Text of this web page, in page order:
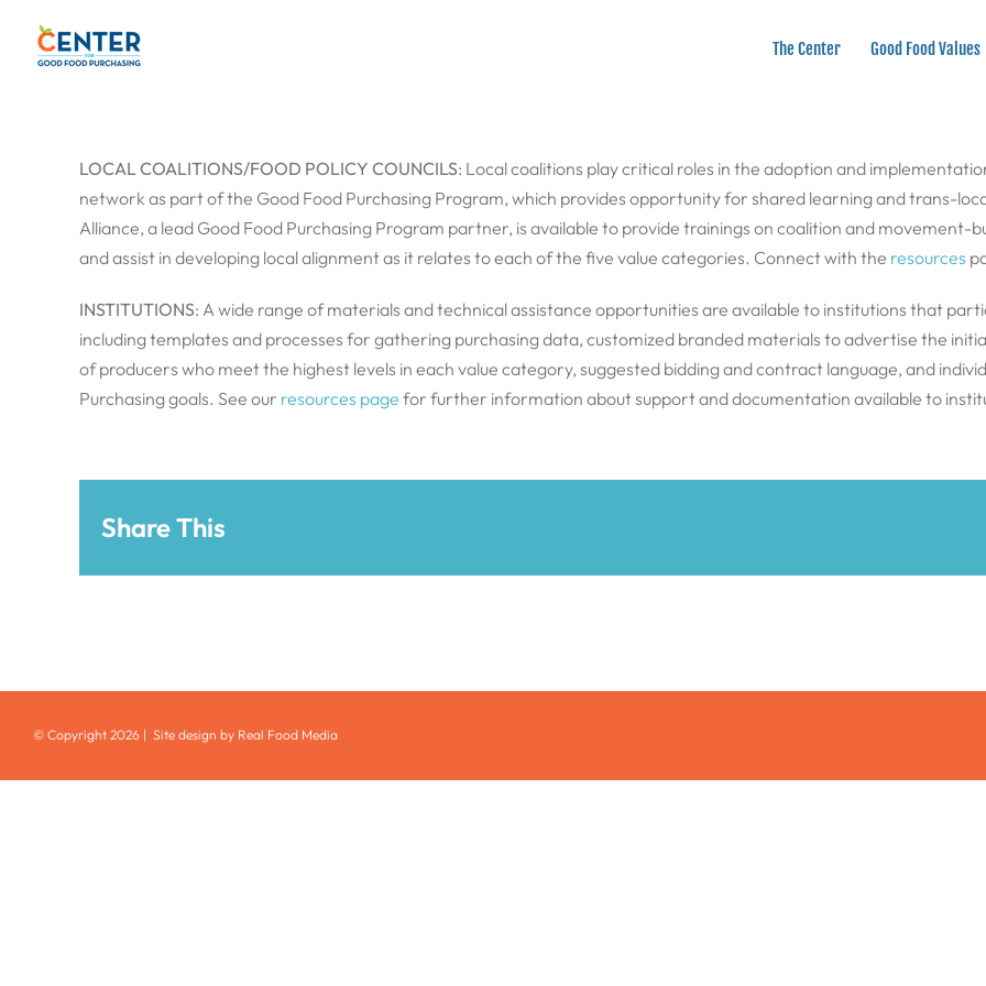
content
The Center Good Food Values
LOCAL COALITIONS/FOOD POLICY COUNCILS: Local coalitions play critical roles in the adoption and
network as part of the Good Food Purchasing Program, which provides opportunity for shared learning and trans-
Alliance, a lead Good Food Purchasing Program partner, is available to provide trainings on coalition and movement-
and assist in developing local alignment as it relates to each of the five value categories. Connect with the resources
INSTITUTIONS: A wide range of materials and technical assistance opportunities are available to institutions that
including templates and processes for gathering purchasing data, customized branded materials to advertise the
of producers who meet the highest levels in each value category, suggested bidding and contract language, and
Purchasing goals. See our resources page for further information about support and documentation available to
Share This
© Copyright 2026 | Site design by Real Food Media